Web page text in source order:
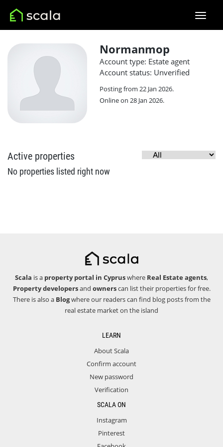
Normanmop
Account type: Estate agent
Account status: Unverified
Posting from 22 Jan 2026.
Online on 28 Jan 2026.
Active properties
No properties listed right now
Scala is a property portal in Cypruswhere Real Estate agents,
Property developersand ownerscan list their properties for free.
There is also a Blogwhere our readers can find blog posts from the
real estate market on the island
LEARN
About Scala
Confirm account
New password
Verification
SCALA ON
Instagram
Pinterest